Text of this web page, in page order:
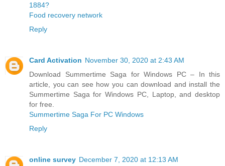
1884?
Food recovery network
Reply
Card Activation November 30, 2020 at 2:43 AM
Download Summertime Saga for Windows PC – In this
article, you can see how you can download and install the
Summertime Saga for Windows PC, Laptop, and desktop
for free.
Summertime Saga For PC Windows
Reply
online survey December 7, 2020 at 12:13 AM